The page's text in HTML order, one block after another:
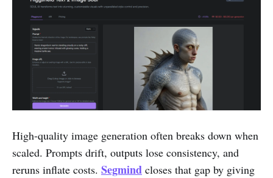
High-quality image generation often breaks down when
scaled. Prompts drift, outputs lose consistency, and
reruns inflate costs. Segmind closes that gap by giving